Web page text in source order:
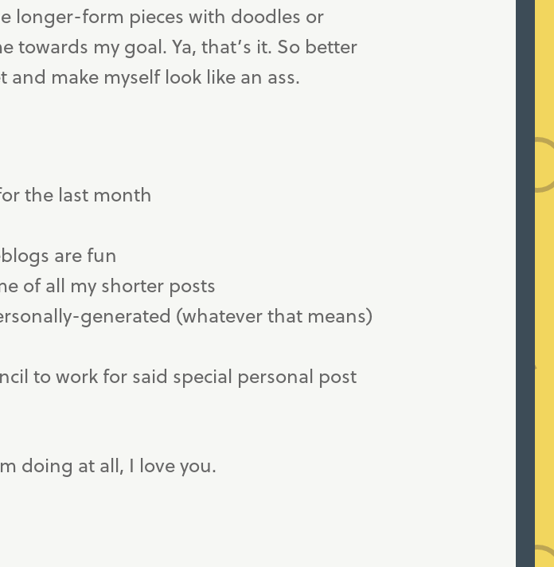
longer-form pieces with doodles or
towards my goal. Ya, that’s it. So better
make myself look like an ass.
the last month
are fun
of all my shorter posts
generated (whatever that means)
to work for said special personal post
doing at all, I love you.